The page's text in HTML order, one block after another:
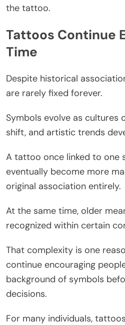
the tattoo.
Tattoos Continue
Time
Despite historical
are rarely fixed forever.
Symbols evolve as cultures
shift, and artistic trends
A tattoo once linked to one
eventually become more
original association entirely.
At the same time, older
recognized within certain
That complexity is one
continue encouraging
background of symbols
decisions.
For many individuals,